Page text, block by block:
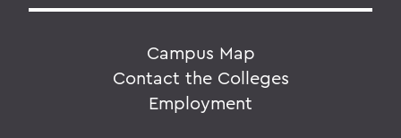
Campus Map
Contact the Colleges
Employment